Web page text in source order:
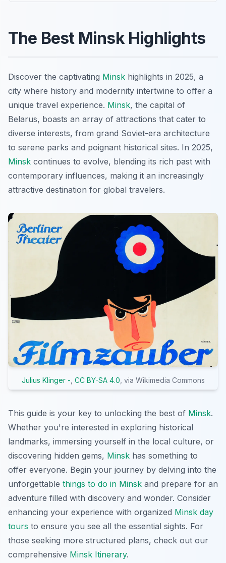
The Best Minsk Highlights
Discover the captivating Minsk highlights in 2025, a
city where history and modernity intertwine to offer a
unique travel experience. Minsk, the capital of
Belarus, boasts an array of attractions that cater to
diverse interests, from grand Soviet-era architecture
to serene parks and poignant historical sites. In 2025,
Minsk continues to evolve, blending its rich past with
contemporary influences, making it an increasingly
attractive destination for global travelers.
Julius Klinger -, CC BY-SA 4.0, via Wikimedia Commons
This guide is your key to unlocking the best of Minsk.
Whether you're interested in exploring historical
landmarks, immersing yourself in the local culture, or
discovering hidden gems, Minsk has something to
offer everyone. Begin your journey by delving into the
unforgettable things to do in Minsk and prepare for an
adventure filled with discovery and wonder. Consider
enhancing your experience with organized Minsk day
tours to ensure you see all the essential sights. For
those seeking more structured plans, check out our
comprehensive Minsk Itinerary.